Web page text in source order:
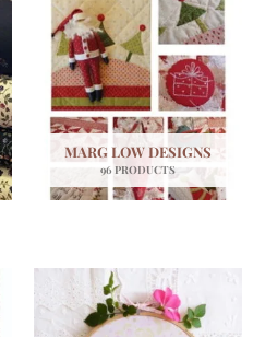
MARG LOW DESIGNS
96 PRODUCTS